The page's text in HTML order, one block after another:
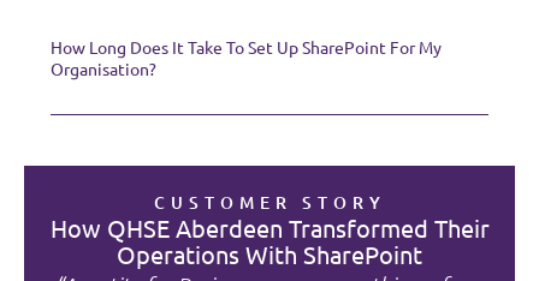
How Long Does It Take To Set Up SharePoint For My
Organisation?
CUSTOMER STORY
How QHSE Aberdeen Transformed Their
Operations With SharePoint